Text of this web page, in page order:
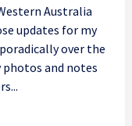
Australia
updates for my
over the
and notes